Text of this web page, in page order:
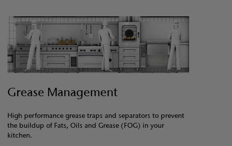
Grease Management
High performance grease traps and separators to prevent
the buildup of Fats, Oils and Grease (FOG) in your
kitchen.